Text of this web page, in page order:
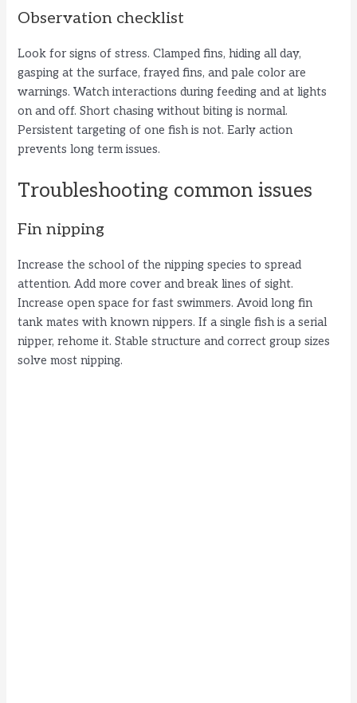
Observation checklist
Look for signs of stress. Clamped fins, hiding all day,
gasping at the surface, frayed fins, and pale color are
warnings. Watch interactions during feeding and at lights
on and off. Short chasing without biting is normal.
Persistent targeting of one fish is not. Early action
prevents long term issues.
Troubleshooting common issues
Fin nipping
Increase the school of the nipping species to spread
attention. Add more cover and break lines of sight.
Increase open space for fast swimmers. Avoid long fin
tank mates with known nippers. If a single fish is a serial
nipper, rehome it. Stable structure and correct group sizes
solve most nipping.